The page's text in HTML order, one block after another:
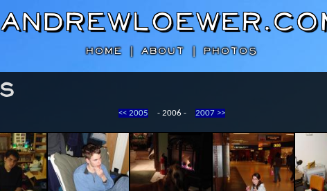
HOME | ABOUT | PHOTOS
<< 2005 - 2006 - 2007 >>